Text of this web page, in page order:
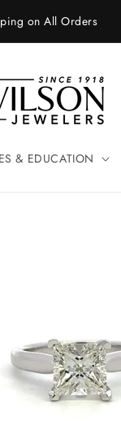
on All Orders
& EDUCATION